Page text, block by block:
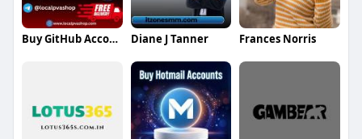
Buy GitHub Accounts Diane J Tanner Frances Norris